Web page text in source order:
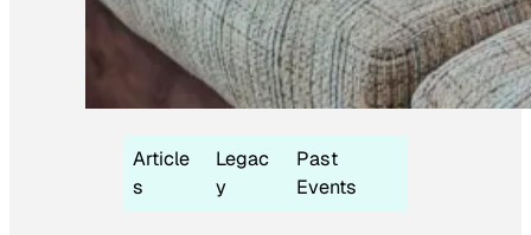
Article
s
Legac
y
Past
Events